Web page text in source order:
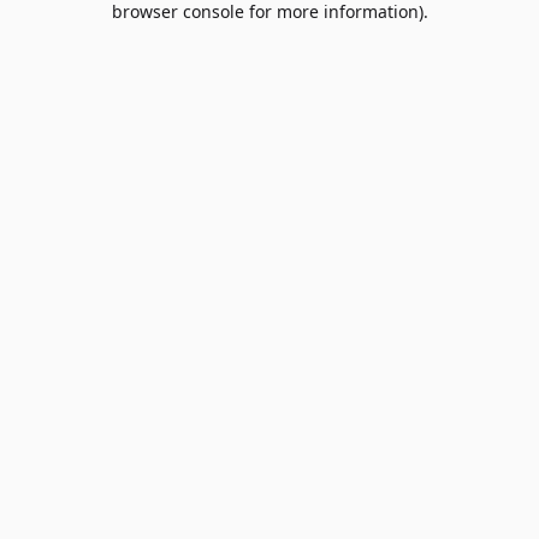
browser console for more information).